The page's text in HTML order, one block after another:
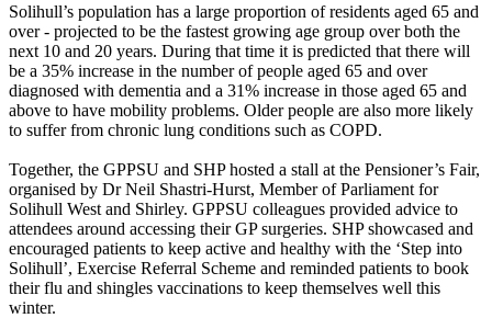
Solihull’s population has a large proportion of residents aged 65 and
over - projected to be the fastest growing age group over both the
next 10 and 20 years. During that time it is predicted that there will
be a 35% increase in the number of people aged 65 and over
diagnosed with dementia and a 31% increase in those aged 65 and
above to have mobility problems. Older people are also more likely
to suffer from chronic lung conditions such as COPD.
Together, the GPPSU and SHP hosted a stall at the Pensioner’s Fair,
organised by Dr Neil Shastri-Hurst, Member of Parliament for
Solihull West and Shirley. GPPSU colleagues provided advice to
attendees around accessing their GP surgeries. SHP showcased and
encouraged patients to keep active and healthy with the ‘Step into
Solihull’, Exercise Referral Scheme and reminded patients to book
their flu and shingles vaccinations to keep themselves well this
winter.